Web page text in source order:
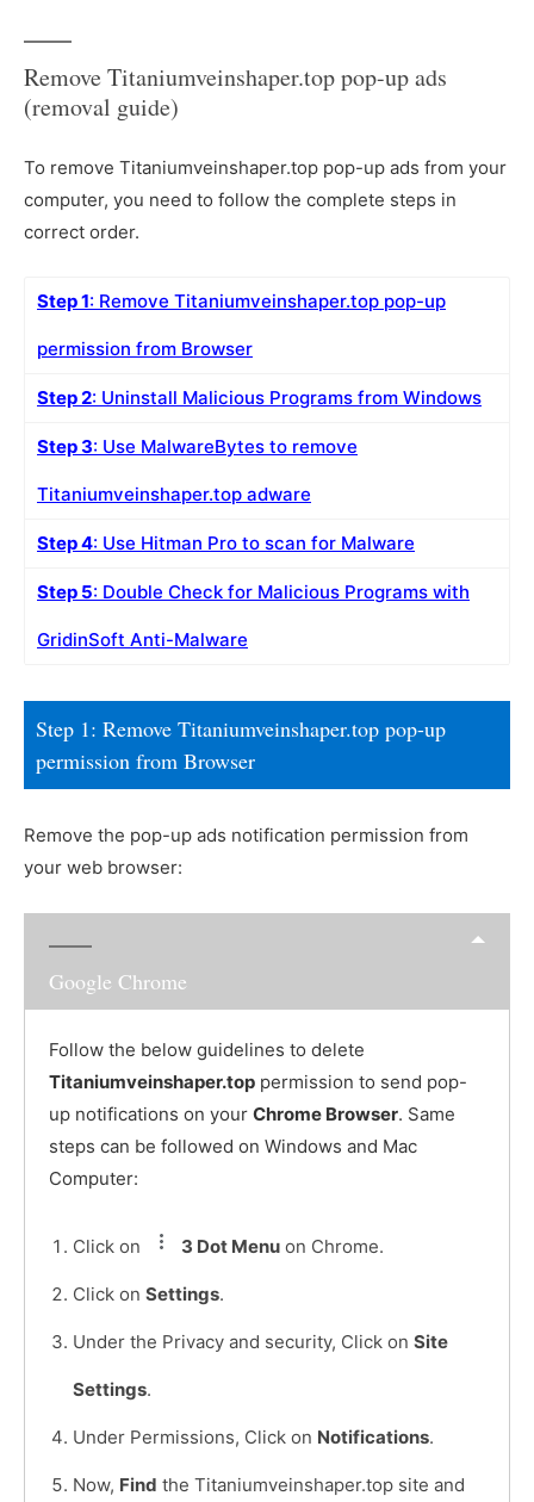
Remove Titaniumveinshaper.top pop-up ads
(removal guide)
To remove Titaniumveinshaper.top pop-up ads from your
computer, you need to follow the complete steps in
correct order.
Step 1: Remove Titaniumveinshaper.top pop-up
permission from Browser
Step 2: Uninstall Malicious Programs from Windows
Step 3: Use MalwareBytes to remove
Titaniumveinshaper.top adware
Step 4: Use Hitman Pro to scan for Malware
Step 5: Double Check for Malicious Programs with
GridinSoft Anti-Malware
Step 1: Remove Titaniumveinshaper.top pop-up
permission from Browser
Remove the pop-up ads notification permission from
your web browser:
Google Chrome
Follow the below guidelines to delete
Titaniumveinshaper.top permission to send pop-
up notifications on your Chrome Browser. Same
steps can be followed on Windows and Mac
Computer:
Click on 3 Dot Menu on Chrome.
Click on Settings.
Under the Privacy and security, Click on Site
Settings.
Under Permissions, Click on Notifications.
Now, Find the Titaniumveinshaper.top site and